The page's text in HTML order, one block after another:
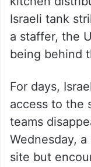
Israeli tank
a staffer, the
being behind
For days,
access to the
teams
Wednesday,
site but